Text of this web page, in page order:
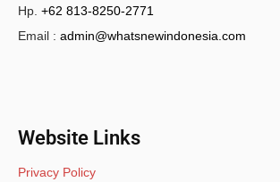
Hp. +62 813-8250-2771
Email : admin@whatsnewindonesia.com
Website Links
Privacy Policy